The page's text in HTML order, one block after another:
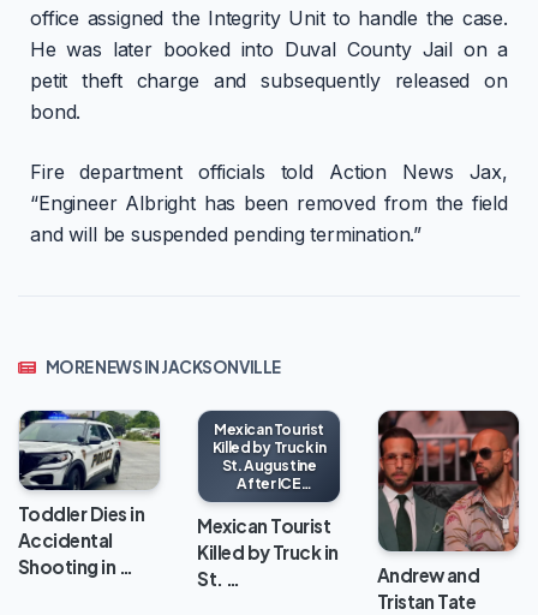
office assigned the Integrity Unit to handle the case.
He was later booked into Duval County Jail on a
petit theft charge and subsequently released on
bond.
Fire department officials told Action News Jax,
“Engineer Albright has been removed from the field
and will be suspended pending termination.”
MORE NEWS IN JACKSONVILLE
Toddler Dies in
Accidental
Shooting in …
Mexican Tourist
Killed by Truck in
St. Augustine
After ICE
Encounter
Mexican Tourist
Killed by Truck in
St. …
Andrew and
Tristan Tate